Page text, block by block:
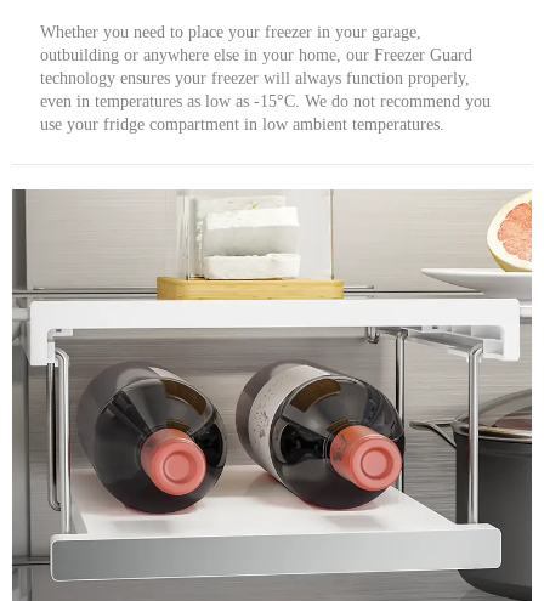
Whether you need to place your freezer in your garage,
outbuilding or anywhere else in your home, our Freezer Guard
technology ensures your freezer will always function properly,
even in temperatures as low as -15°C. We do not recommend you
use your fridge compartment in low ambient temperatures.